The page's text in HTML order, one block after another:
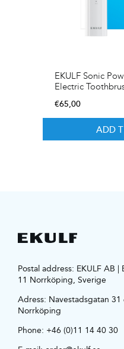
EKULF Sonic
Electric
€65,00
ADD
Postal address: EKULF AB
11 Norrköping, Sverige
Adress: Navestadsgatan
Norrköping
Phone: +46 (0)11 14 40 30